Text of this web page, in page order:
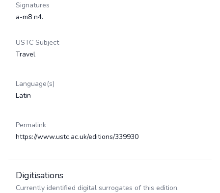
Signatures
a-m8 n4.
USTC Subject
Travel
Language(s)
Latin
Permalink
https://www.ustc.ac.uk/editions/339930
Digitisations
Currently identified digital surrogates of this edition.